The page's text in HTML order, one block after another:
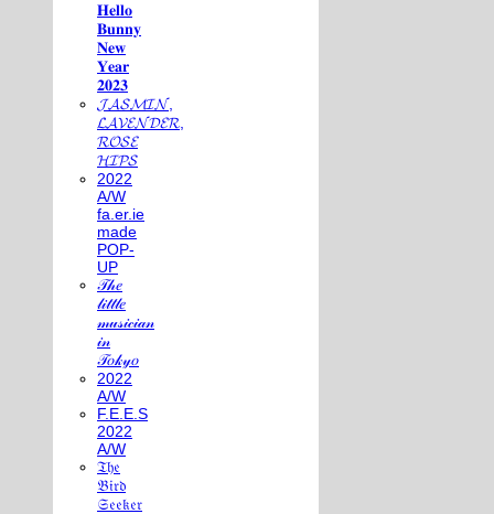
𝐇𝐞𝐥𝐥𝐨
𝐁𝐮𝐧𝐧𝐲
𝐍𝐞𝐰
𝐘𝐞𝐚𝐫
𝟐𝟎𝟐𝟑
𝓙𝓐𝓢𝓜𝓘𝓝,
𝓛𝓐𝓥𝓔𝓝𝓓𝓔𝓡,
𝓡𝓞𝓢𝓔
𝓗𝓘𝓟𝓢
2022
A/W
fa.er.ie
made
POP-
UP
𝒯𝒽𝑒
𝓁𝒾𝓉𝓉𝓁𝑒
𝓂𝓊𝓈𝒾𝒸𝒾𝒶𝓃
𝒾𝓃
𝒯𝑜𝓀𝓎𝑜
2022
A/W
F.E.E.S
2022
A/W
𝔗𝔥𝔢
𝔅𝔦𝔯𝔡
𝔖𝔢𝔢𝔨𝔢𝔯